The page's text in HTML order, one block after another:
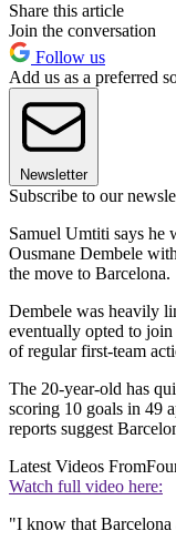
Share this article
Join the conversation
Follow us
Add us as a preferred
Newsletter
Subscribe to our
Samuel Umtiti says he
Ousmane Dembele
the move to Barcelona.
Dembele was heavily
eventually opted to
of regular first-team
The 20-year-old has
scoring 10 goals in 49
reports suggest
Latest Videos From
Watch full video here:
"I know that